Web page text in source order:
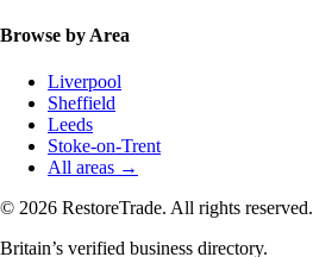
Browse by Area
Liverpool
Sheffield
Leeds
Stoke-on-Trent
All areas →
© 2026 RestoreTrade. All rights reserved.
Britain’s verified business directory.